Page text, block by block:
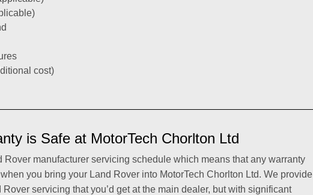
cost)
is Safe at MotorTech Chorlton Ltd
manufacturer servicing schedule which means that any warranty
you bring your Land Rover into MotorTech Chorlton Ltd. We provide
servicing that you’d get at the main dealer, but with significant